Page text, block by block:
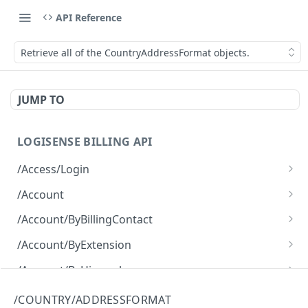
API Reference
Retrieve all of the CountryAddressFormat objects.
JUMP TO
LOGISENSE BILLING API
/Access/Login
Authenticate and return a JWT
/Account
Retrieve all of the Account objects.
Create a new instance of the Account object.
/Account/ByBillingContact
Retrieve all of the Account objects.
/Account/ByExtension
Retrieve all of the Account objects.
/Account/ByHierarchy
/Account/ByName
/COUNTRY/ADDRESSFORMAT